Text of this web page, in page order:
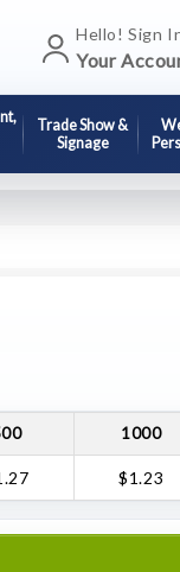
Hello! Sign
Your
Trade Show &
Signage
1000
$1.23